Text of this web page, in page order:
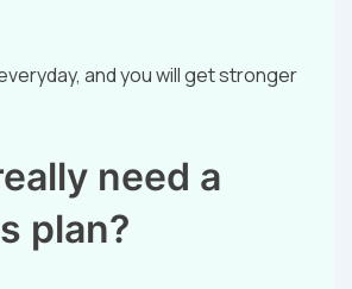
and you will get stronger
need a
plan?